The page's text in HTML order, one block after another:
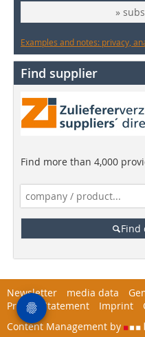
»
Examples and notes: privacy,
Find supplier
Find more than 4,000
Find
Newsletter media data
Privacy Statement
Imprint
Content Management by